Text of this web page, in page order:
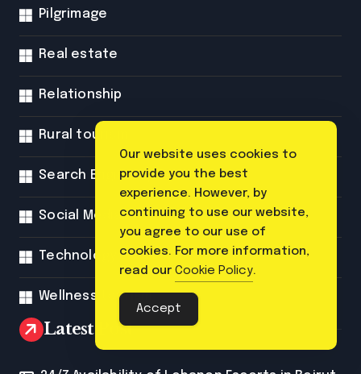
Pilgrimage
Real estate
Relationship
Rural tourism
Search Engine Optimization
Social Media
Technology
Wellness tourism
Latest Post
Our website uses cookies to
provide you the best
experience. However, by
continuing to use our website,
you agree to our use of
cookies. For more information,
read our Cookie Policy.
Accept